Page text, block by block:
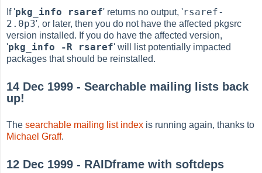
If 'pkg_info rsaref' returns no output, 'rsaref-
2.0p3', or later, then you do not have the affected pkgsrc
version installed. If you do have the affected version,
'pkg_info -R rsaref' will list potentially impacted
packages that should be reinstalled.
14 Dec 1999 - Searchable mailing lists back
up!
Thesearchable mailing list index is running again, thanks to
Michael Graff.
12 Dec 1999 - RAIDframe with softdeps